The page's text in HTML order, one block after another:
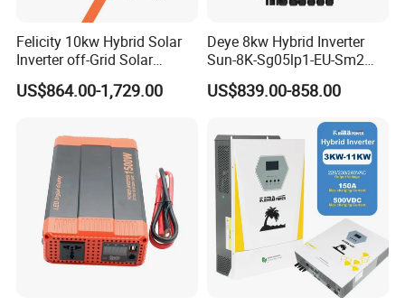
Product Series
Felicity 10kw Hybrid Solar
Inverter off-Grid Solar
Energy Power System Split
Phase Inverter
US$864.00-1,729.00
Deye 8kw Hybrid Inverter
Sun-8K-Sg05lp1-EU-Sm2
Solar Inverters Single Phase
EU Version Solar Inverter for
System
US$839.00-858.00